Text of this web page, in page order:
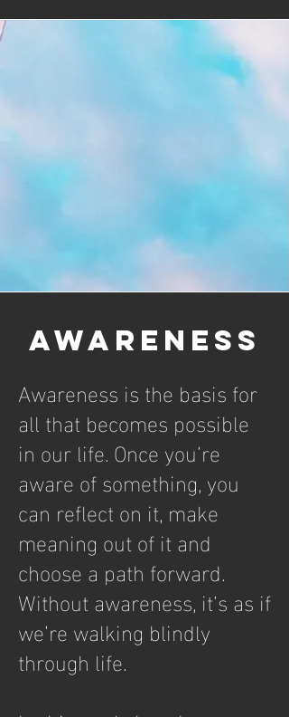
Awareness
Awareness is the basis for
all that becomes possible
in our life. Once you’re
aware of something, you
can reflect on it, make
meaning out of it and
choose a path forward.
Without awareness, it’s as if
we’re walking blindly
through life.